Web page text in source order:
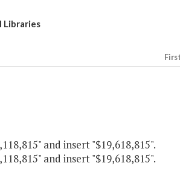
Libraries
and insert "$19,618,815".
and insert "$19,618,815".